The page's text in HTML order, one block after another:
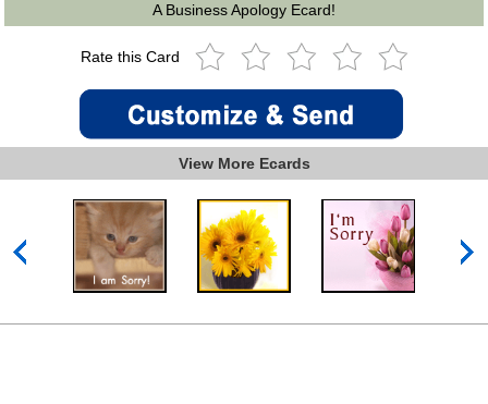
A Business Apology Ecard!
Rate this Card
View More Ecards